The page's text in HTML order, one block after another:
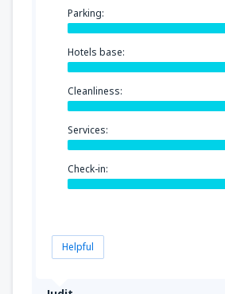
Parking:
Hotels base:
Cleanliness:
Services:
Check-in:
Helpful